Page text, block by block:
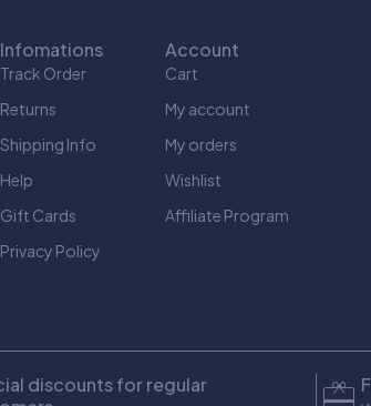
Infomations
Track Order
Returns
Shipping Info
Help
Gift Cards
Privacy Policy
Account
Cart
My account
My orders
Wishlist
Affiliate Program
discounts for regular